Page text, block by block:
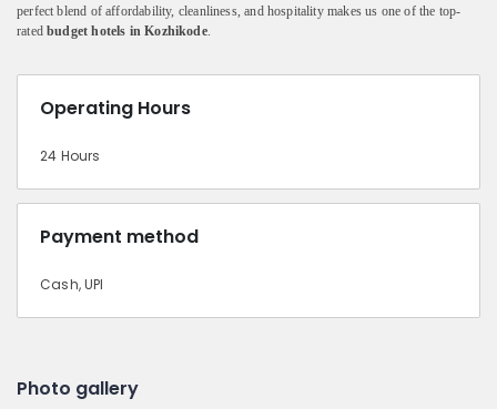
perfectblend ofaffordability, cleanliness,and hospitalitymakesus oneof the top-
ratedbudgethotels inKozhikode.
Operating Hours
24 Hours
Payment method
Cash, UPI
Photo gallery